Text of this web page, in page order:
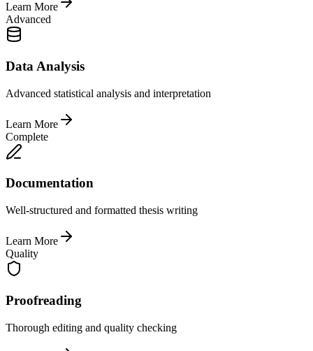
Learn More
Advanced
Data Analysis
Advanced statistical analysis and interpretation
Learn More
Complete
Documentation
Well-structured and formatted thesis writing
Learn More
Quality
Proofreading
Thorough editing and quality checking